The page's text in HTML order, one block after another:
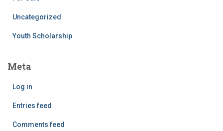
Uncategorized
Youth Scholarship
Meta
Log in
Entries feed
Comments feed